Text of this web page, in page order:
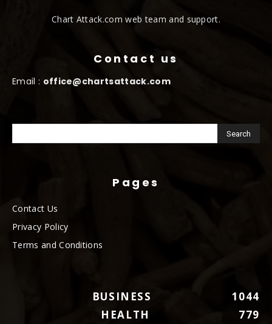
Chart Attack.com web team and support.
Contact us
Email : office@chartsattack.com
Pages
Contact Us
Privacy Policy
Terms and Conditions
BUSINESS
1044
HEALTH
779